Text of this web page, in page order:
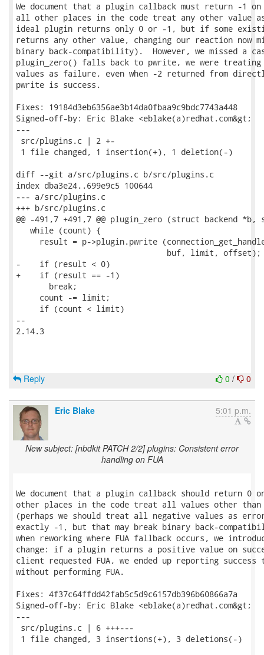
We document that a plugin callback must return -1
all other places in the code treat any other value
ideal plugin returns only 0 or -1, but if some
returns any other value, changing our reaction now
binary back-compatibility).  However, we missed a
plugin_zero() falls back to pwrite, we were
values as failure, even when -2 returned from
pwrite is success.
Fixes: 19184d3eb6356ae3b14da0fbaa9c9bdc7743a448
Signed-off-by: Eric Blake <eblake(a)redhat.com&gt;
---
src/plugins.c | 2 +-
1 file changed, 1 insertion(+), 1 deletion(-)
diff --git a/src/plugins.c b/src/plugins.c
index dba3e24..699e9c5 100644
--- a/src/plugins.c
+++ b/src/plugins.c
@@ -491,7 +491,7 @@ plugin_zero (struct backend
   while (count) {
result = p->plugin.pwrite
                                buf, limit, offset);
-    if (result < 0)
+    if (result == -1)
       break;
     count -= limit;
     if (count < limit)
--
2.14.3
0 / 0
Reply
Eric Blake 5:01 p.m.
New subject: [nbdkit PATCH 2/2] plugins: Consistent error
handling on FUA
We document that a plugin callback should return 0
other places in the code treat all values other than
(perhaps we should treat all negative values as
exactly -1, but that may break binary back-
when reworking where FUA fallback occurs, we
change: if a plugin returns a positive value on
client requested FUA, we ended up reporting
without performing FUA.
Fixes: 4f37c64ffdd42fab5c5d9c6157db396b60866a7a
Signed-off-by: Eric Blake <eblake(a)redhat.com&gt;
---
src/plugins.c | 6 +++---
1 file changed, 3 insertions(+), 3 deletions(-)